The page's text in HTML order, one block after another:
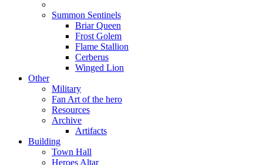
Summon Sentinels
Briar Queen
Frost Golem
Flame Stallion
Cerberus
Winged Lion
Other
Military
Fan Art of the hero
Resources
Archive
Artifacts
Building
Town Hall
Heroes Altar